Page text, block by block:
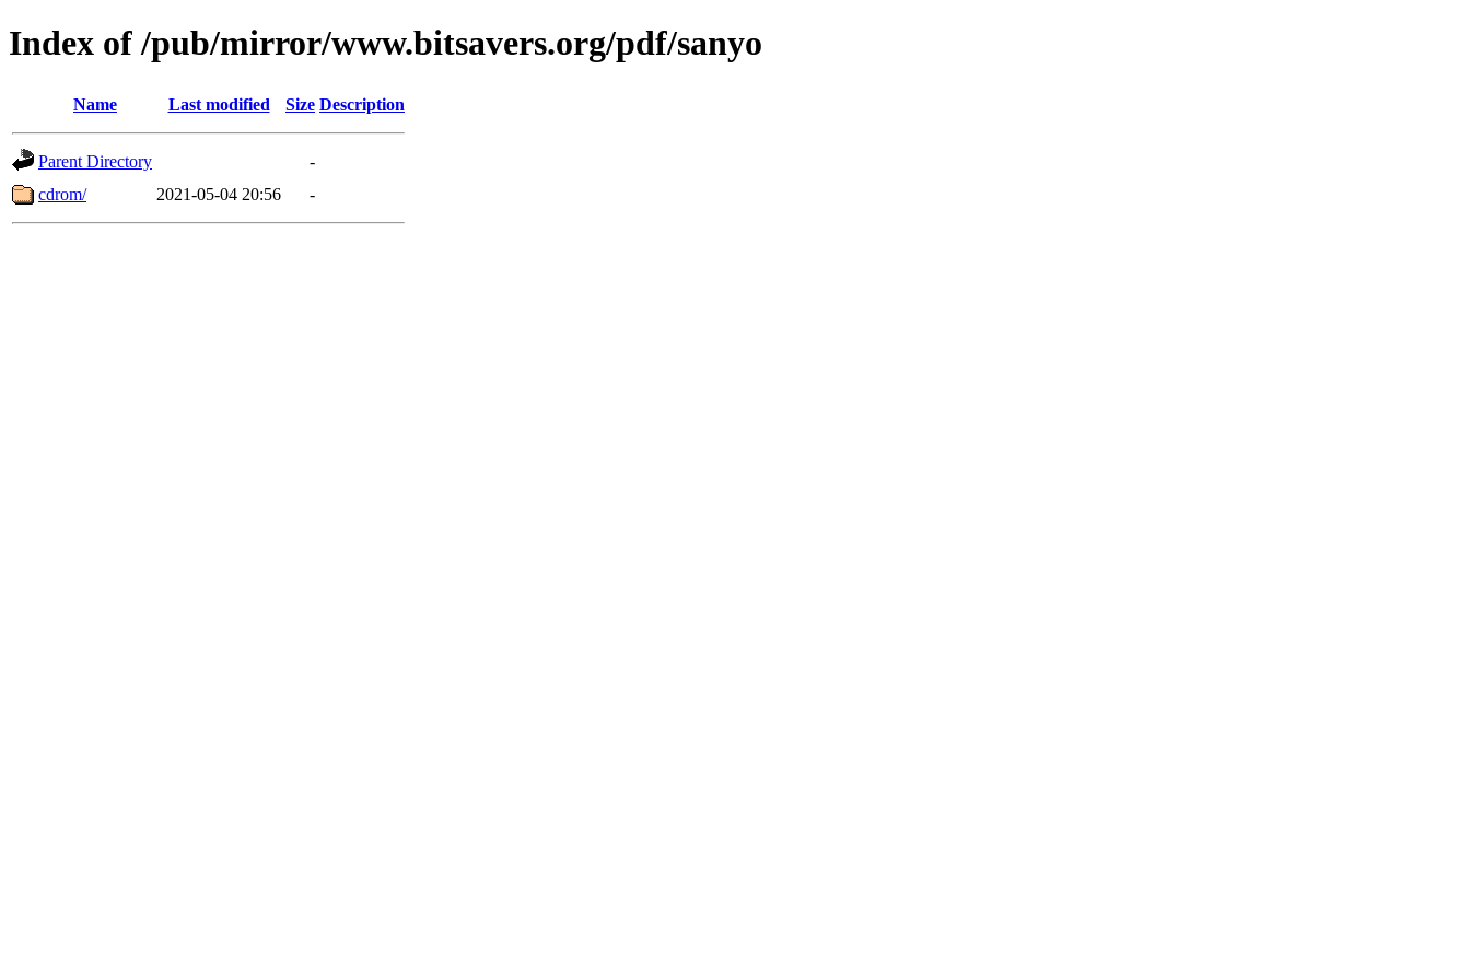
Index of /pub/mirror/www.bitsavers.org/pdf/sanyo
Name Last modified Size Description
Parent Directory
-
cdrom/
2021-05-04 20:56 -